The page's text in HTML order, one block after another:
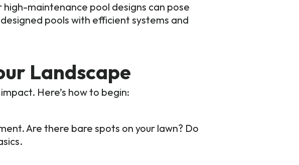
maintenance pool designs can pose
pools with efficient systems and
Landscape
Here’s how to begin:
Are there bare spots on your lawn? Do